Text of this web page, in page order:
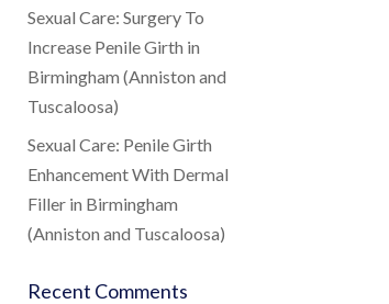
Sexual Care: Surgery To
Increase Penile Girth in
Birmingham (Anniston and
Tuscaloosa)
Sexual Care: Penile Girth
Enhancement With Dermal
Filler in Birmingham
(Anniston and Tuscaloosa)
Recent Comments